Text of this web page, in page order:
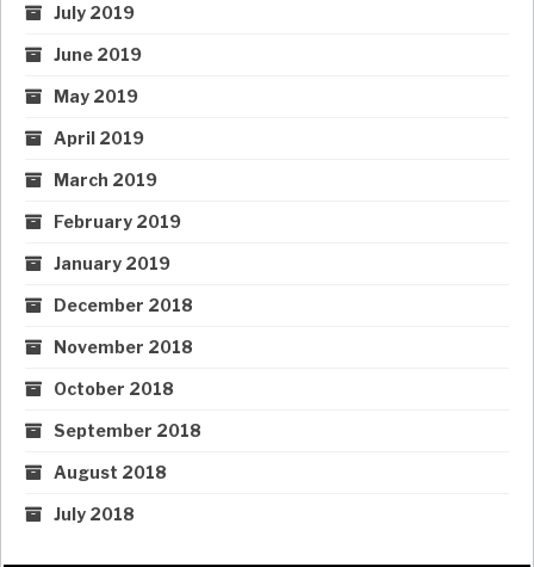
July 2019
June 2019
May 2019
April 2019
March 2019
February 2019
January 2019
December 2018
November 2018
October 2018
September 2018
August 2018
July 2018